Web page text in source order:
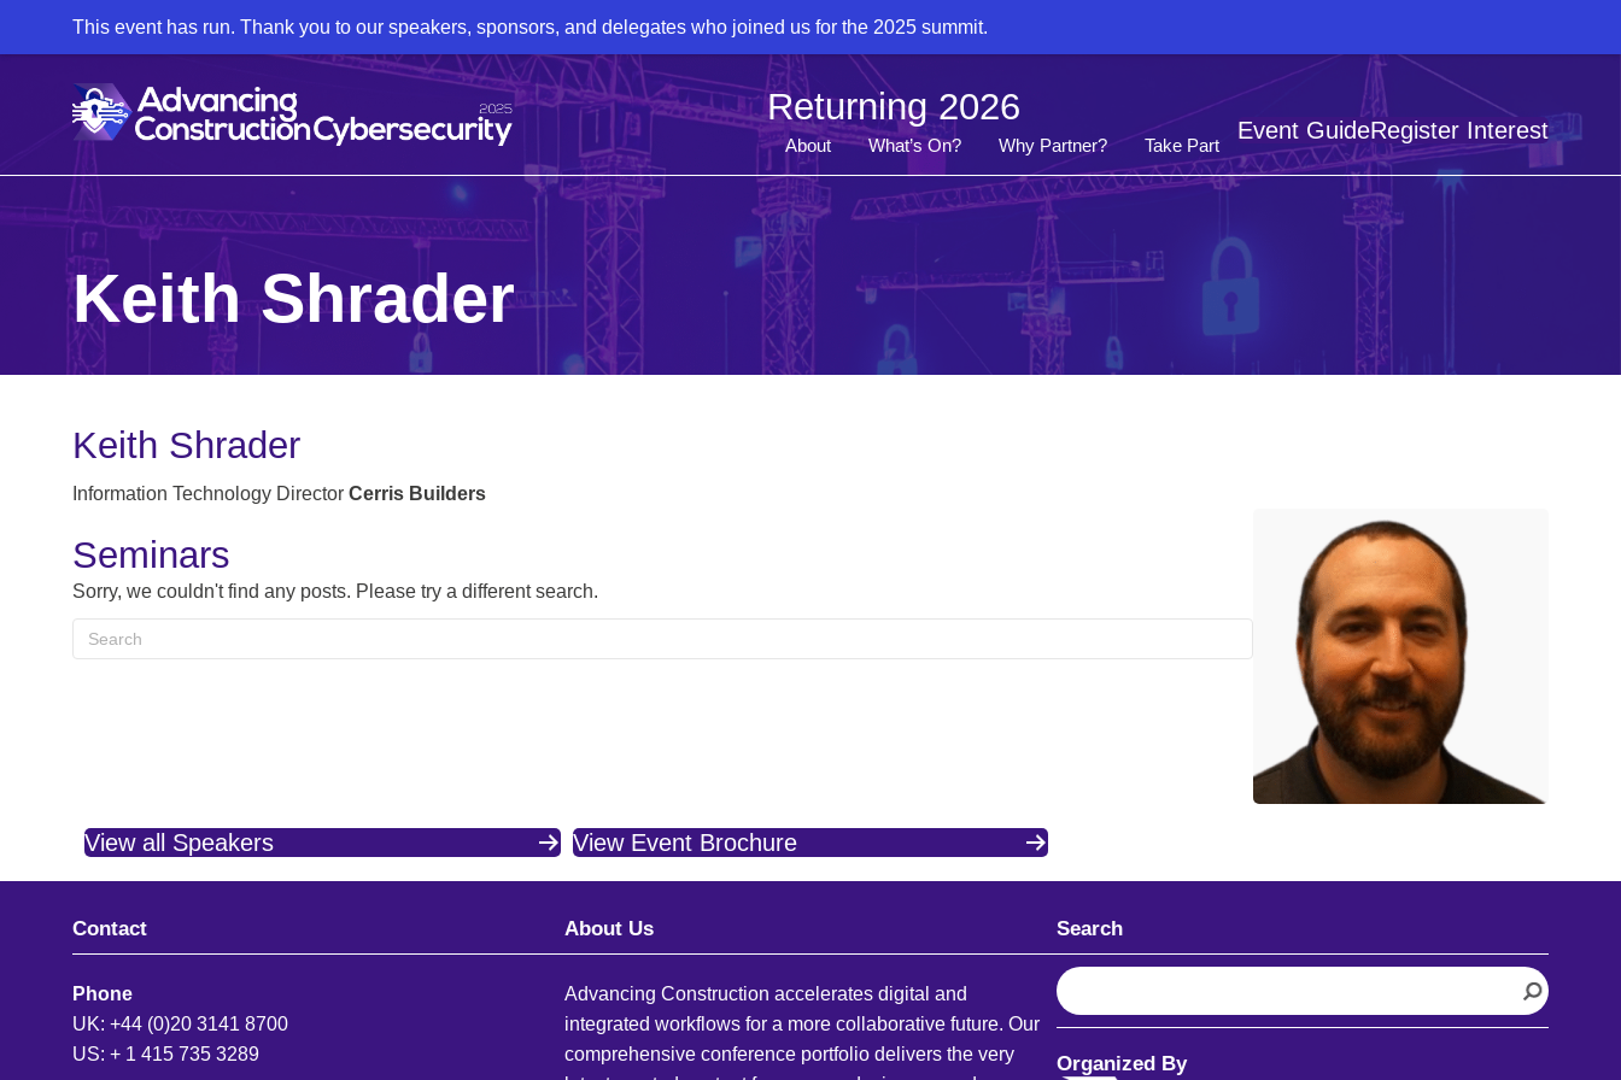
This event has run. Thank you to our speakers, sponsors, and delegates who joined us for the 2025 summit.
Returning 2026
About What’s On? Why Partner? Take Part
Event GuideRegister Interest
Keith Shrader
Keith Shrader
Information Technology DirectorCerris Builders
Seminars
Sorry, we couldn't find any posts. Please try a different search.
View all Speakers View Event Brochure
Contact
Phone
UK: +44 (0)20 3141 8700
US: + 1 415 735 3289
About Us
Advancing Construction accelerates digital and
integrated workflows for a more collaborative future. Our
comprehensive conference portfolio delivers the very
Search
S
e
r
Organized By